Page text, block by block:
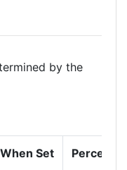
by the
When Set